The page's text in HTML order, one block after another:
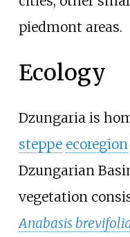
piedmont areas.
Ecology
Dzungaria is
steppe ecoregion
Dzungarian
vegetation
Anabasis